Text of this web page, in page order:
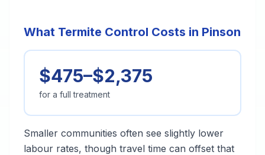
What Termite Control Costs in Pinson
$475–$2,375
for a full treatment
Smaller communities often see slightly lower
labour rates, though travel time can offset that